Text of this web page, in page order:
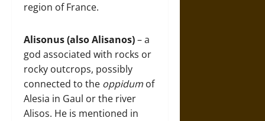
region of France.
Alisonus (also Alisanos)– a
god associated with rocks or
rocky outcrops, possibly
connected to the oppidum of
Alesia in Gaul or the river
Alisos. He is mentioned in